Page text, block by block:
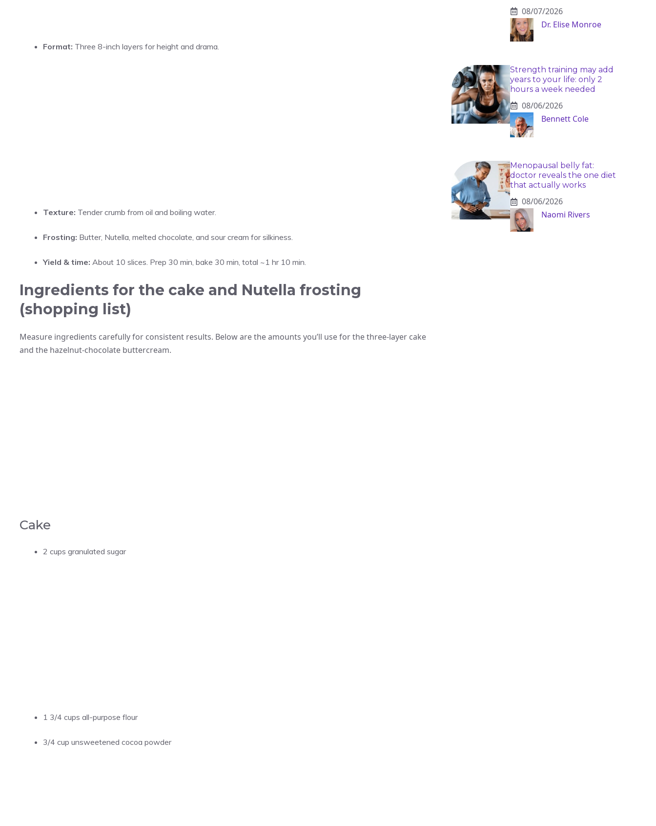
Format: Three 8-inch layers for height and drama.
Texture: Tender crumb from oil and boiling water.
Frosting: Butter, Nutella, melted chocolate, and sour cream for silkiness.
Yield & time: About 10 slices. Prep 30 min, bake 30 min, total ~1 hr 10 min.
Ingredients for the cake and Nutella frosting
(shopping list)
Measure ingredients carefully for consistent results. Below are the amounts you’ll use for the three-layer cake
and the hazelnut-chocolate buttercream.
Cake
2 cups granulated sugar
1 3/4 cups all-purpose flour
3/4 cup unsweetened cocoa powder
08/07/2026
Dr. Elise Monroe
Strength training may add
years to your life: only 2
hours a week needed
08/06/2026
Bennett Cole
Menopausal belly fat:
doctor reveals the one diet
that actually works
08/06/2026
Naomi Rivers